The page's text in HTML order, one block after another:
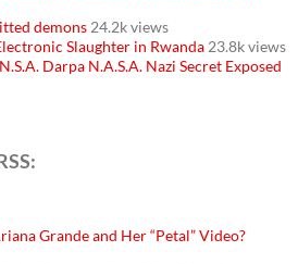
demons 24.2k views
Slaughter in Rwanda 23.8k views
Darpa N.A.S.A. Nazi Secret Exposed
Grande and Her “Petal” Video?